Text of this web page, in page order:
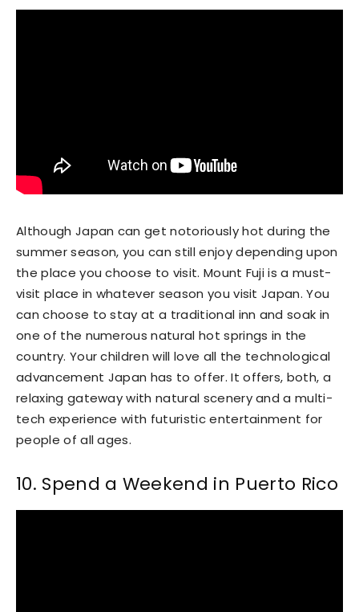
Although Japan can get notoriously hot during the
summer season, you can still enjoy depending upon
the place you choose to visit. Mount Fuji is a must-
visit place in whatever season you visit Japan. You
can choose to stay at a traditional inn and soak in
one of the numerous natural hot springs in the
country. Your children will love all the technological
advancement Japan has to offer. It offers, both, a
relaxing gateway with natural scenery and a multi-
tech experience with futuristic entertainment for
people of all ages.
10. Spend a Weekend in Puerto Rico